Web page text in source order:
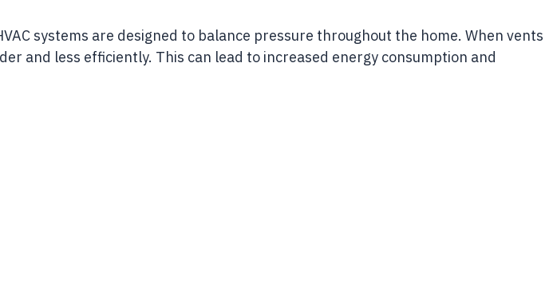
systems are designed to balance pressure throughout the home. When vents
and less efficiently. This can lead to increased energy consumption and